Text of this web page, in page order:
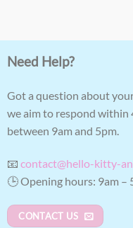
Need Help?
Got a question about
we aim to respond within
between 9am and 5pm.
📧 contact@hello-kitty-
🕒 Opening hours: 9am –
CONTACT US